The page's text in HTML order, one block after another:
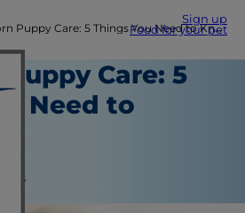
Sign up
Food for your pet
Puppy Care: 5 Things You Need to Know
Care: 5
Need to